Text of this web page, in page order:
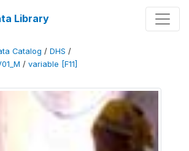
Library
Catalog / DHS /
/ variable [F11]